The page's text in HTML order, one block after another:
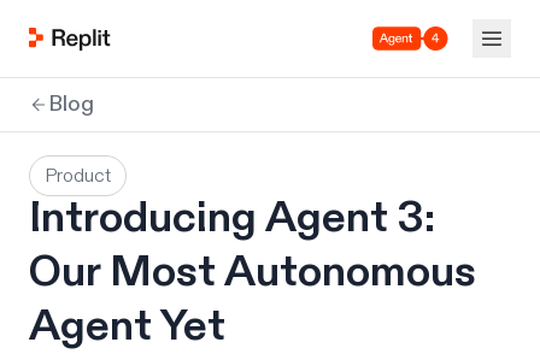
Agent 4
Blog
Product
Introducing Agent 3:
Our Most Autonomous
Agent Yet